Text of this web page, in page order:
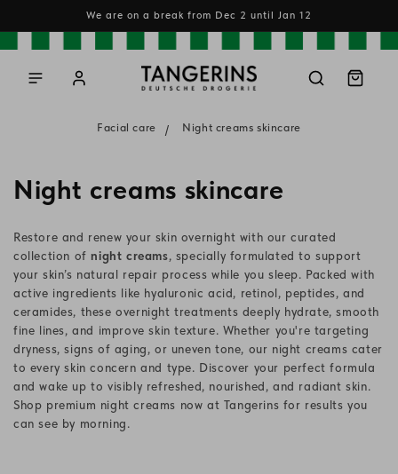
We are on a break from Dec 2 until Jan 12
in
Cart
Facial care Night creams skincare
C
l
l
e
c
t
i
Night creams skincare
Restore and renew your skin overnight with our curated
collection of night creams, specially formulated to support
your skin’s natural repair process while you sleep. Packed with
active ingredients like hyaluronic acid, retinol, peptides, and
ceramides, these overnight treatments deeply hydrate, smooth
fine lines, and improve skin texture. Whether you're targeting
dryness, signs of aging, or uneven tone, our night creams cater
to every skin concern and type. Discover your perfect formula
and wake up to visibly refreshed, nourished, and radiant skin.
Shop premium night creams now at Tangerins for results you
can see by morning.